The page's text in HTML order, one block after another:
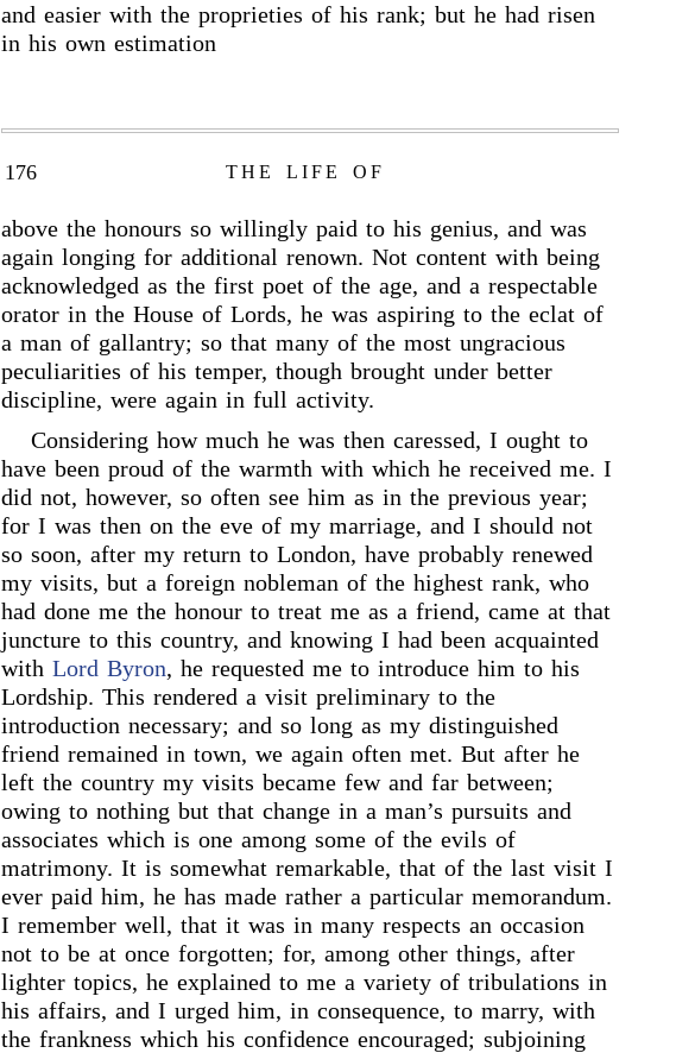
and easier with the proprieties of his rank; but he had risen
in his own estimation
176 THE LIFE OF
above the honours so willingly paid to his genius, and was
again longing for additional renown. Not content with being
acknowledged as the first poet of the age, and a respectable
orator in the House of Lords, he was aspiring to the eclat of
a man of gallantry; so that many of the most ungracious
peculiarities of his temper, though brought under better
discipline, were again in full activity.
Considering how much he was then caressed, I ought to
have been proud of the warmth with which he received me. I
did not, however, so often see him as in the previous year;
for I was then on the eve of my marriage, and I should not
so soon, after my return to London, have probably renewed
my visits, but a foreign nobleman of the highest rank, who
had done me the honour to treat me as a friend, came at that
juncture to this country, and knowing I had been acquainted
with Lord Byron, he requested me to introduce him to his
Lordship. This rendered a visit preliminary to the
introduction necessary; and so long as my distinguished
friend remained in town, we again often met. But after he
left the country my visits became few and far between;
owing to nothing but that change in a man’s pursuits and
associates which is one among some of the evils of
matrimony. It is somewhat remarkable, that of the last visit I
ever paid him, he has made rather a particular memorandum.
I remember well, that it was in many respects an occasion
not to be at once forgotten; for, among other things, after
lighter topics, he explained to me a variety of tribulations in
his affairs, and I urged him, in consequence, to marry, with
the frankness which his confidence encouraged; subjoining